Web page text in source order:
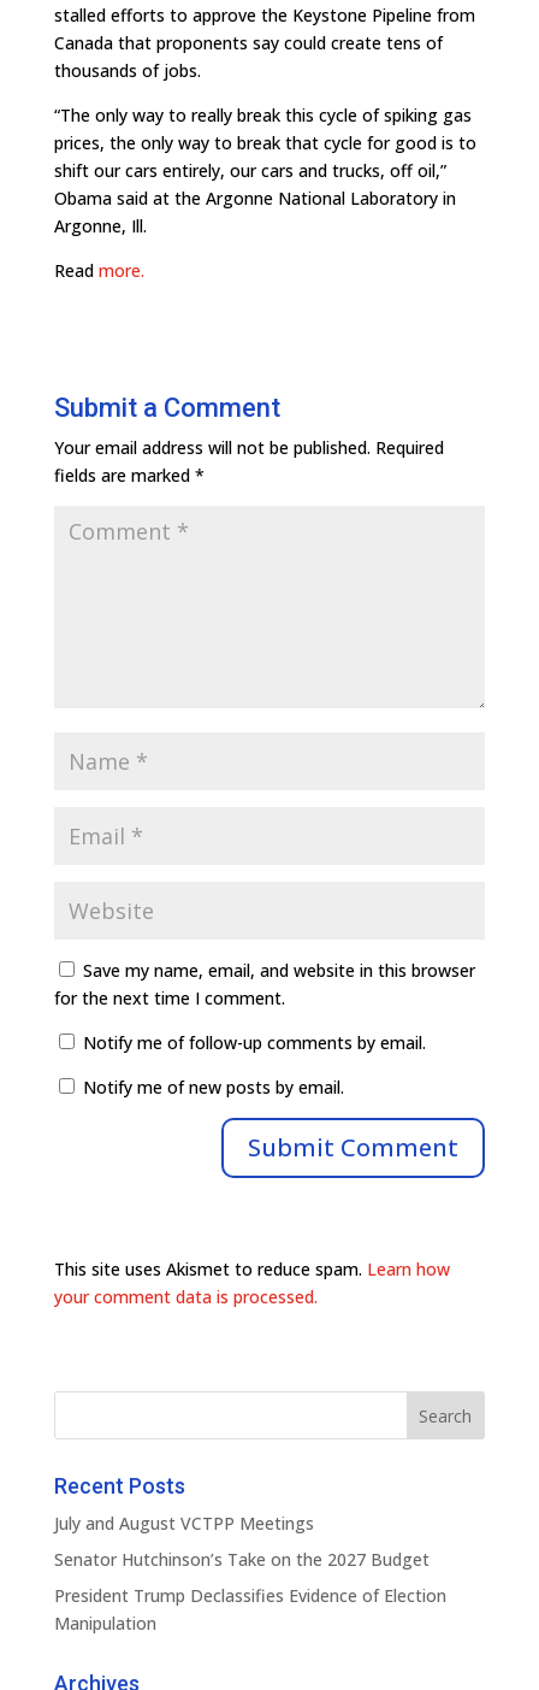
stalled efforts to approve the Keystone Pipeline from
Canada that proponents say could create tens of
thousands of jobs.
“The only way to really break this cycle of spiking gas
prices, the only way to break that cycle for good is to
shift our cars entirely, our cars and trucks, off oil,”
Obama said at the Argonne National Laboratory in
Argonne, Ill.
Read more.
Submit a Comment
Your email address will not be published. Required
fields are marked *
Save my name, email, and website in this browser
for the next time I comment.
Notify me of follow-up comments by email.
Notify me of new posts by email.
This site uses Akismet to reduce spam. Learn how
your comment data is processed.
Recent Posts
July and August VCTPP Meetings
Senator Hutchinson’s Take on the 2027 Budget
President Trump Declassifies Evidence of Election
Manipulation
Archives